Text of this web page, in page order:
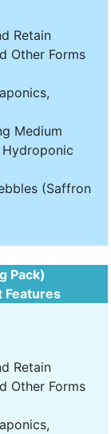
Retain
Other Forms
Medium
(Saffron
Pack)
Features
Retain
Other Forms